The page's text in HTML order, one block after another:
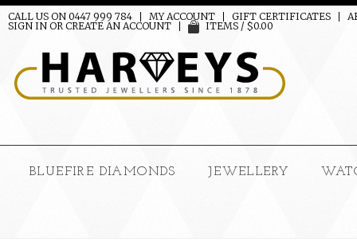
CALL US ON 0447 999 784 MY ACCOUNT GIFT CERTIFICATES
SIGN IN OR CREATE AN ACCOUNT ITEMS / $0.00
BLUEFIRE DIAMONDS JEWELLERY